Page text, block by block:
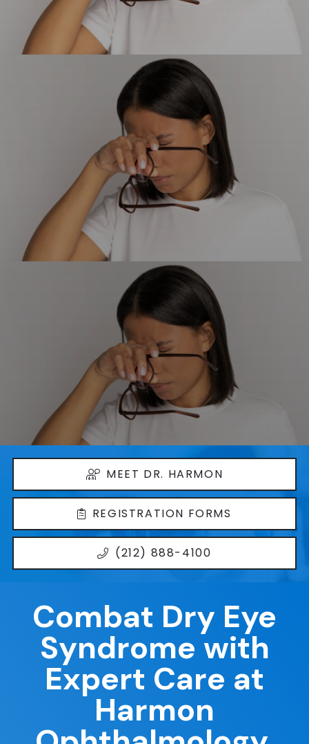
MEET DR. HARMON
REGISTRATION FORMS
(212) 888-4100
Combat Dry Eye
Syndrome with
Expert Care at
Harmon